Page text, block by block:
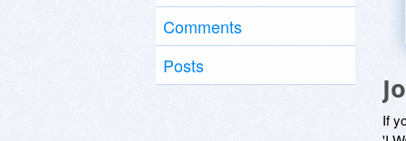
Comments
Posts
If